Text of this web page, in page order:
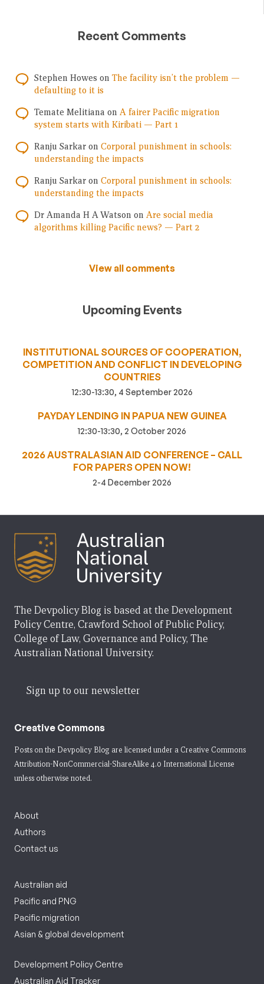
Recent Comments
Stephen Howes on The facility isn’t the problem —
defaulting to it is
Temate Melitiana on A fairer Pacific migration
system starts with Kiribati — Part 1
Ranju Sarkar on Corporal punishment in schools:
understanding the impacts
Ranju Sarkar on Corporal punishment in schools:
understanding the impacts
Dr Amanda H A Watson on Are social media
algorithms killing Pacific news? — Part 2
View all comments
Upcoming Events
INSTITUTIONAL SOURCES OF COOPERATION,
COMPETITION AND CONFLICT IN DEVELOPING
COUNTRIES
12:30-13:30, 4 September 2026
PAYDAY LENDING IN PAPUA NEW GUINEA
12:30-13:30, 2 October 2026
2026 AUSTRALASIAN AID CONFERENCE – CALL
FOR PAPERS OPEN NOW!
2-4 December 2026
The Devpolicy Blog is based at the Development
Policy Centre, Crawford School of Public Policy,
College of Law, Governance and Policy, The
Australian National University.
Sign up to our newsletter
Creative Commons
Posts on the Devpolicy Blog are licensed under a Creative Commons
Attribution-NonCommercial-ShareAlike 4.0 International License
unless otherwise noted.
About
Authors
Contact us
Australian aid
Pacific and PNG
Pacific migration
Asian & global development
Development Policy Centre
Australian Aid Tracker